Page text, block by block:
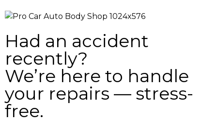
Had an accident
recently?
We’re here to handle
your repairs — stress-
free.